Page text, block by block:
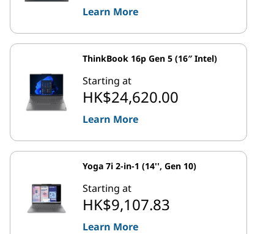
Learn More
ThinkBook 16p Gen 5 (16″ Intel)
Starting at
HK$24,620.00
Learn More
Yoga 7i 2-in-1 (14'', Gen 10)
Starting at
HK$9,107.83
Learn More